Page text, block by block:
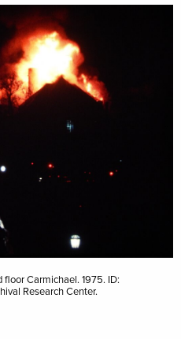
Carmichael. 1975. ID:
Research Center.